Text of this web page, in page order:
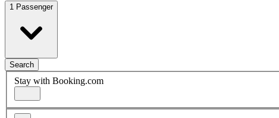
1 Passenger
Search
Stay with Booking.com